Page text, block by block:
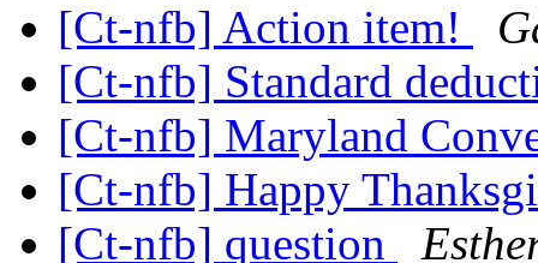
[Ct-nfb] Action item!
[Ct-nfb] Standard
[Ct-nfb] Maryland
[Ct-nfb] Happy
[Ct-nfb] question